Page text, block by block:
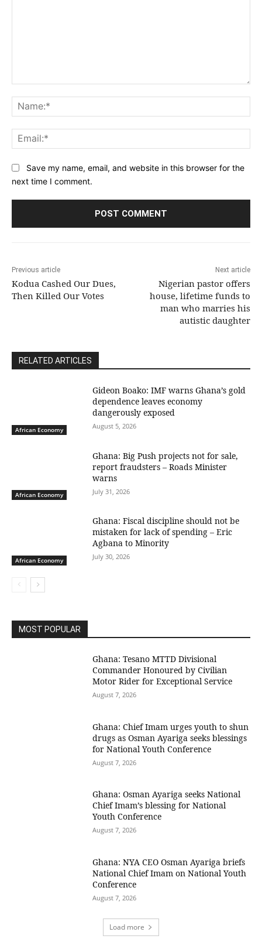
Save my name, email, and website in this browser for the
next time I comment.
Previous article
Kodua Cashed Our Dues,
Then Killed Our Votes
Next article
Nigerian pastor offers
house, lifetime funds to
man who marries his
autistic daughter
RELATED ARTICLES
African Economy
Gideon Boako: IMF warns Ghana’s gold
dependence leaves economy
dangerously exposed
August 5, 2026
African Economy
Ghana: Big Push projects not for sale,
report fraudsters – Roads Minister
warns
July 31, 2026
African Economy
Ghana: Fiscal discipline should not be
mistaken for lack of spending – Eric
Agbana to Minority
July 30, 2026
MOST POPULAR
Ghana: Tesano MTTD Divisional
Commander Honoured by Civilian
Motor Rider for Exceptional Service
August 7, 2026
Ghana: Chief Imam urges youth to shun
drugs as Osman Ayariga seeks blessings
for National Youth Conference
August 7, 2026
Ghana: Osman Ayariga seeks National
Chief Imam’s blessing for National
Youth Conference
August 7, 2026
Ghana: NYA CEO Osman Ayariga briefs
National Chief Imam on National Youth
Conference
August 7, 2026
Load more